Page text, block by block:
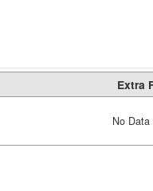
Extra
No